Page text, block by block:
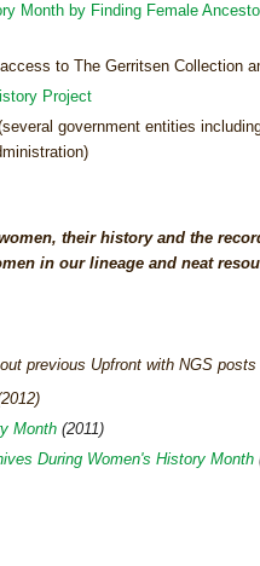
Month by Finding Female
to The Gerritsen Collection
Project
government entities
their history and the
in our lineage and neat
previous Upfront with NGS
Month(2011)
During Women's History Month